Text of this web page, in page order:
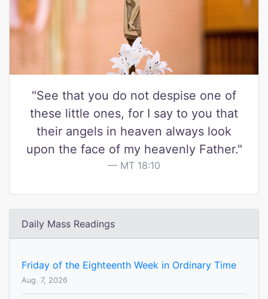
"See that you do not despise one of
these little ones, for I say to you that
their angels in heaven always look
upon the face of my heavenly Father."
MT 18:10
Daily Mass Readings
Friday of the Eighteenth Week in Ordinary Time
Aug. 7, 2026